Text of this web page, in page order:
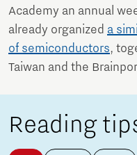
Academy an annual
already organized a
of semiconductors,
Taiwan and the
Reading